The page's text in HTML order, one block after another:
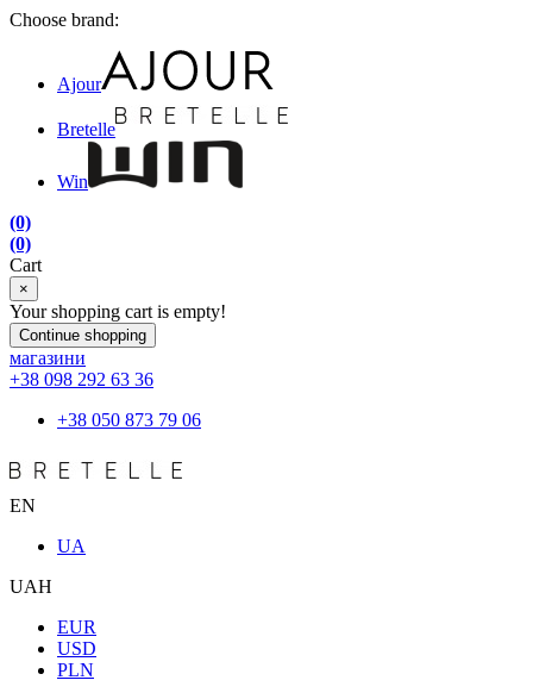
Choose brand:
Ajour
Bretelle
Win
(0)
(0)
Cart
×
Your shopping cart is empty!
Continue shopping
магазини
+38 098 292 63 36
+38 050 873 79 06
EN
UA
UAH
EUR
USD
PLN